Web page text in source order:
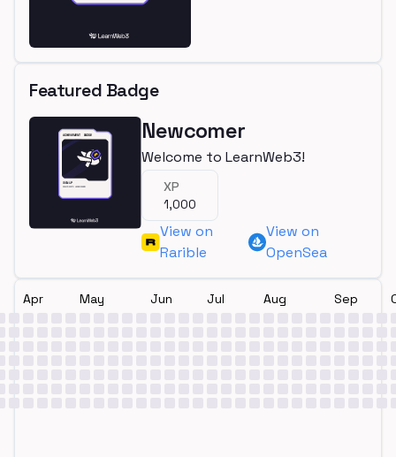
Featured Badge
Newcomer
Welcome to LearnWeb3!
XP
1,000
View on
Rarible
View on
OpenSea
Apr May Jun Jul Aug Sep